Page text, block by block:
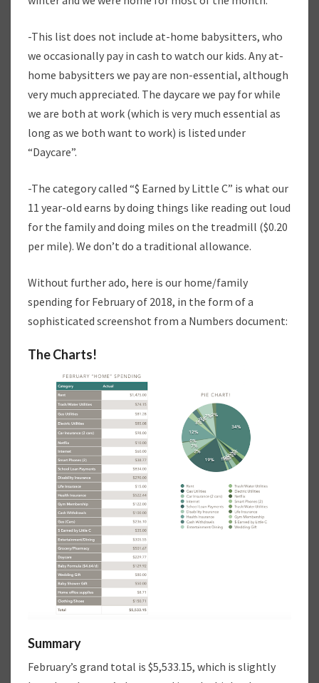
-This list does not include at-home babysitters, who
we occasionally pay in cash to watch our kids. Any at-
home babysitters we pay are non-essential, although
very much appreciated. The daycare we pay for while
we are both at work (which is very much essential as
long as we both want to work) is listed under
“Daycare”.
-The category called “$ Earned by Little C” is what our
11 year-old earns by doing things like reading out loud
for the family and doing miles on the treadmill ($0.20
per mile). We don’t do a traditional allowance.
Without further ado, here is our home/family
spending for February of 2018, in the form of a
sophisticated screenshot from a Numbers document:
The Charts!
Summary
February’s grand total is $5,533.15, which is slightly